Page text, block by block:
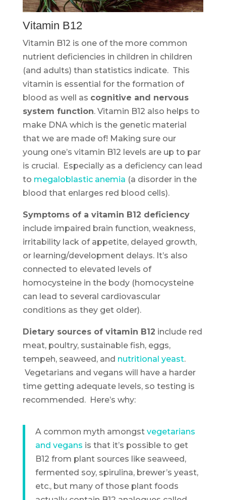
Vitamin B12
Vitamin B12 is one of the more common
nutrient deficiencies in children in children
(and adults) than statistics indicate. This
vitamin is essential for the formation of
blood as well as cognitive and nervous
system function. Vitamin B12 also helps to
make DNA which is the genetic material
that we are made of! Making sure our
young one’s vitamin B12 levels are up to par
is crucial. Especially as a deficiency can lead
to megaloblastic anemia (a disorder in the
blood that enlarges red blood cells).
Symptoms of a vitamin B12 deficiency
include impaired brain function, weakness,
irritability lack of appetite, delayed growth,
or learning/development delays. It’s also
connected to elevated levels of
homocysteine in the body (homocysteine
can lead to several cardiovascular
conditions as they get older).
Dietary sources of vitamin B12 include red
meat, poultry, sustainable fish, eggs,
tempeh, seaweed, and nutritional yeast.
Vegetarians and vegans will have a harder
time getting adequate levels, so testing is
recommended. Here’s why:
A common myth amongst vegetarians
and vegans is that it’s possible to get
B12 from plant sources like seaweed,
fermented soy, spirulina, brewer’s yeast,
etc., but many of those plant foods